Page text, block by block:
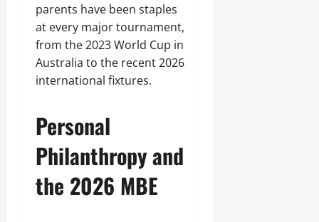
parents have been staples
at every major tournament,
from the 2023 World Cup in
Australia to the recent 2026
international fixtures.
Personal
Philanthropy and
the 2026 MBE